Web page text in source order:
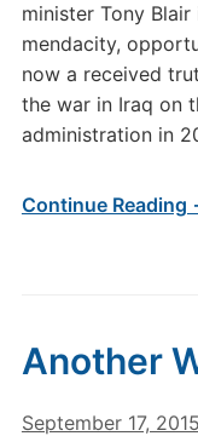
minister Tony
mendacity,
now a received
the war in Iraq on
administration in
Continue Reading
Another
September 17, 2015